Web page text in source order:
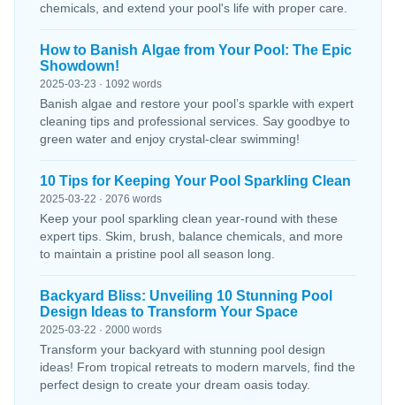
chemicals, and extend your pool's life with proper care.
How to Banish Algae from Your Pool: The Epic
Showdown!
2025-03-23 · 1092 words
Banish algae and restore your pool’s sparkle with expert
cleaning tips and professional services. Say goodbye to
green water and enjoy crystal-clear swimming!
10 Tips for Keeping Your Pool Sparkling Clean
2025-03-22 · 2076 words
Keep your pool sparkling clean year-round with these
expert tips. Skim, brush, balance chemicals, and more
to maintain a pristine pool all season long.
Backyard Bliss: Unveiling 10 Stunning Pool
Design Ideas to Transform Your Space
2025-03-22 · 2000 words
Transform your backyard with stunning pool design
ideas! From tropical retreats to modern marvels, find the
perfect design to create your dream oasis today.